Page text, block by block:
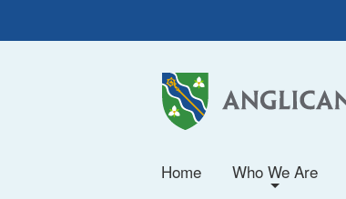
Home Who We Are